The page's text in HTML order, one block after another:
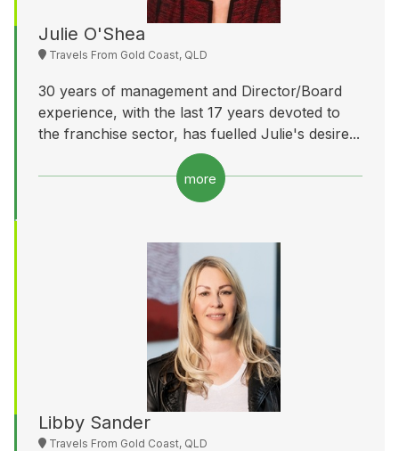
Julie O'Shea
Travels From Gold Coast, QLD
30 years of management and Director/Board
experience, with the last 17 years devoted to
the franchise sector, has fuelled Julie's desire...
more
Libby Sander
Travels From Gold Coast, QLD